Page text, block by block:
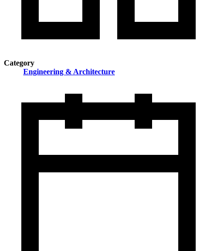
Category
Engineering & Architecture